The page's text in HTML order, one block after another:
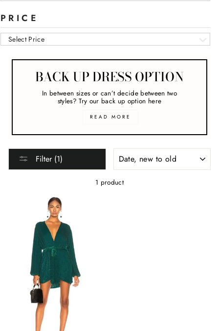
PRICE
Select Price
BACK UP DRESS OPTION
In between sizes or can’t decide between two
styles? Try our back up option here
READ MORE
Filter (1)
1 product